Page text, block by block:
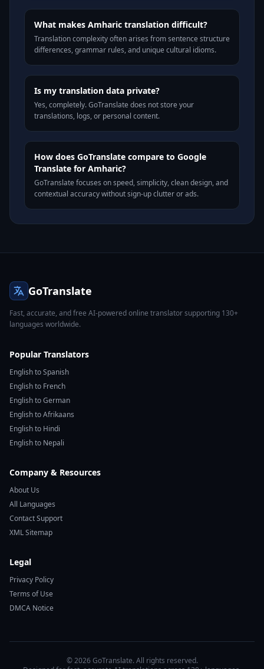
What makes Amharic translation difficult?
Translation complexity often arises from sentence structure
differences, grammar rules, and unique cultural idioms.
Is my translation data private?
Yes, completely. GoTranslate does not store your
translations, logs, or personal content.
How does GoTranslate compare to Google
Translate for Amharic?
GoTranslate focuses on speed, simplicity, clean design, and
contextual accuracy without sign-up clutter or ads.
GoTranslate
Fast, accurate, and free AI-powered online translator supporting 130+
languages worldwide.
Popular Translators
English to Spanish
English to French
English to German
English to Afrikaans
English to Hindi
English to Nepali
Company & Resources
About Us
All Languages
Contact Support
XML Sitemap
Legal
Privacy Policy
Terms of Use
DMCA Notice
© 2026 GoTranslate. All rights reserved.